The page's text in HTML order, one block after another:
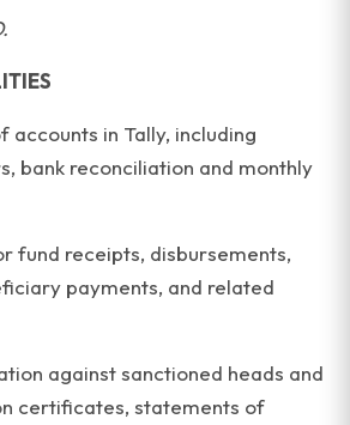
accounts in Tally, including
bank reconciliation and monthly
fund receipts, disbursements,
payments, and related
against sanctioned heads and
certificates, statements of